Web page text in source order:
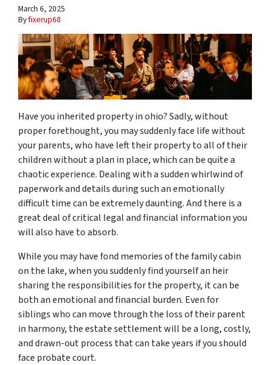
March 6, 2025
Byfixerup68
Have you inherited property in ohio? Sadly, without
proper forethought, you may suddenly face life without
your parents, who have left their property to all of their
children without a plan in place, which can be quite a
chaotic experience. Dealing with a sudden whirlwind of
paperwork and details during such an emotionally
difficult time can be extremely daunting. And there is a
great deal of critical legal and financial information you
will also have to absorb.
While you may have fond memories of the family cabin
on the lake, when you suddenly find yourself an heir
sharing the responsibilities for the property, it can be
both an emotional and financial burden. Even for
siblings who can move through the loss of their parent
in harmony, the estate settlement will be a long, costly,
and drawn-out process that can take years if you should
face probate court.